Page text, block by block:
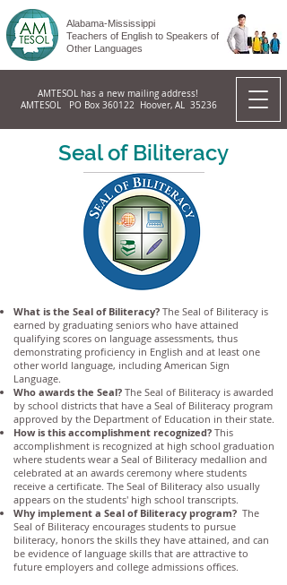
Alabama-Mississippi
Teachers of English to Speakers of
Other Languages
AMTESOL has a new mailing address!
AMTESOL PO Box 360122 Hoover, AL 35236
Seal of Biliteracy
What is the Seal of Biliteracy? The Seal of Biliteracy is
earned by graduating seniors who have attained
qualifying scores on language assessments, thus
demonstrating proficiency in English and at least one
other world language, including American Sign
Language.
Who awards the Seal? The Seal of Biliteracy is awarded
by school districts that have a Seal of Biliteracy program
approved by the Department of Education in their state.
How is this accomplishment recognized? This
accomplishment is recognized at high school graduation
where students wear a Seal of Biliteracy medallion and
celebrated at an awards ceremony where students
receive a certificate. The Seal of Biliteracy also usually
appears on the students' high school transcripts.
Why implement a Seal of Biliteracy program? The
Seal of Biliteracy encourages students to pursue
biliteracy, honors the skills they have attained, and can
be evidence of language skills that are attractive to
future employers and college admissions offices.